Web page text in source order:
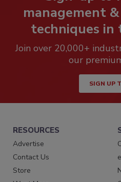
management
techniques
Join over 20,000+
our
SIGN UP
RESOURCES
Advertise
Contact Us
Store